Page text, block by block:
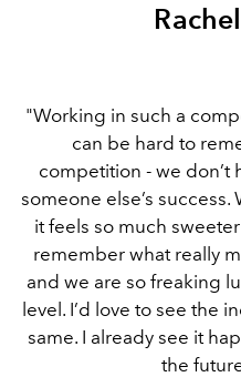
"Working in such a
can be hard to
competition - we don’t
someone else’s
it feels so much
remember what really
and we are so freaking
level. I’d love to see the
same. I already see it
the